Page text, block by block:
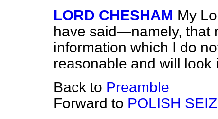
LORD CHESHAM My
have said—namely, that
information which I do
reasonable and will look
Back to Preamble
Forward to POLISH